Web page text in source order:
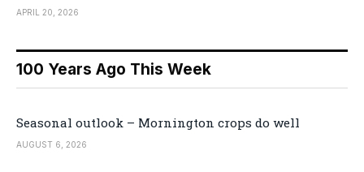
APRIL 20, 2026
100 Years Ago This Week
Seasonal outlook – Mornington crops do well
AUGUST 6, 2026